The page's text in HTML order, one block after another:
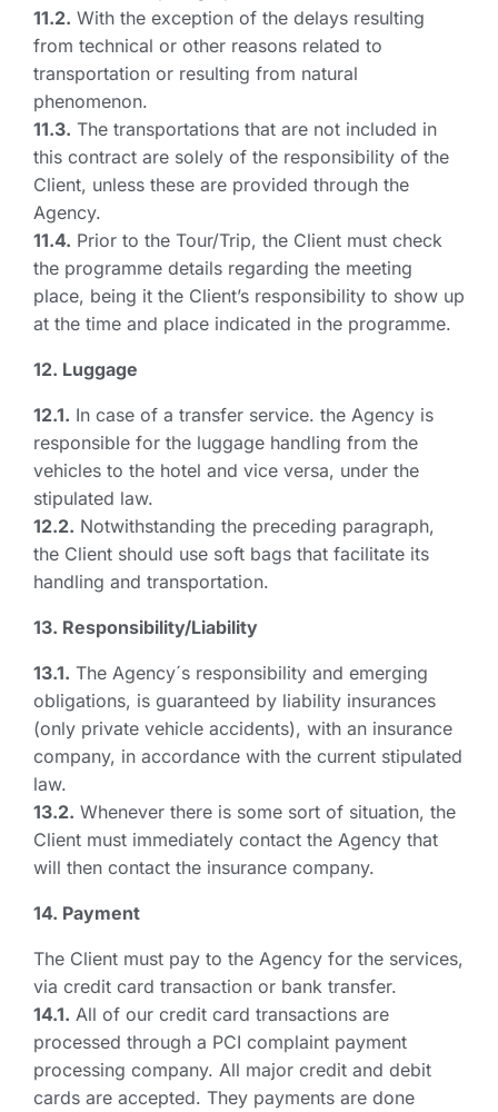
11.2. With the exception of the delays resulting
from technical or other reasons related to
transportation or resulting from natural
phenomenon.
11.3. The transportations that are not included in
this contract are solely of the responsibility of the
Client, unless these are provided through the
Agency.
11.4. Prior to the Tour/Trip, the Client must check
the programme details regarding the meeting
place, being it the Client’s responsibility to show up
at the time and place indicated in the programme.
12. Luggage
12.1. In case of a transfer service. the Agency is
responsible for the luggage handling from the
vehicles to the hotel and vice versa, under the
stipulated law.
12.2. Notwithstanding the preceding paragraph,
the Client should use soft bags that facilitate its
handling and transportation.
13. Responsibility/Liability
13.1. The Agency´s responsibility and emerging
obligations, is guaranteed by liability insurances
(only private vehicle accidents), with an insurance
company, in accordance with the current stipulated
law.
13.2. Whenever there is some sort of situation, the
Client must immediately contact the Agency that
will then contact the insurance company.
14. Payment
The Client must pay to the Agency for the services,
via credit card transaction or bank transfer.
14.1. All of our credit card transactions are
processed through a PCI complaint payment
processing company. All major credit and debit
cards are accepted. They payments are done